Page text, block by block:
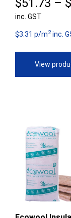
$51.73 – $
inc. GST
$3.31 p/m2inc.
View